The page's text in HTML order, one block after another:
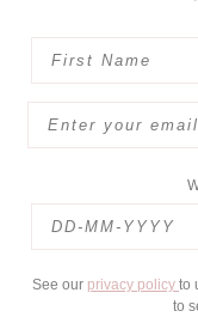
See our privacy policy to
to